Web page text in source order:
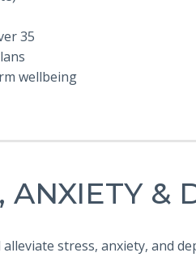
35
wellbeing
ANXIETY &
stress, anxiety, and